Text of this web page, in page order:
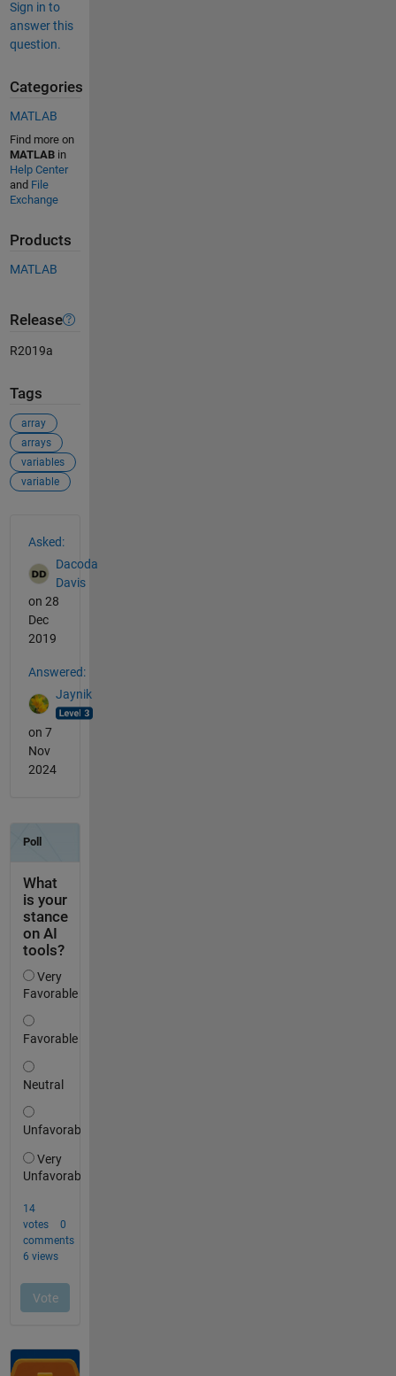
Sign in to
answer this
question.
Categories
MATLAB
Find more on
MATLABin
Help Center
and File
Exchange
Products
MATLAB
Release
R2019a
Tags
array
arrays
variables
variable
Asked:
Dacoda
Davis
on 28
Dec
2019
Answered:
Jaynik
on 7
Nov
2024